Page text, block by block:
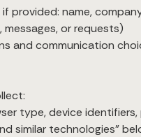
provided: name,
or requests)
and communication
type, device
similar technologies”